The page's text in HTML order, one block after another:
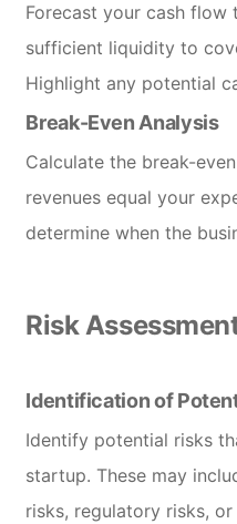
Forecast your cash flow
sufficient liquidity to
Highlight any potential
Break-Even Analysis
Calculate the break-
revenues equal your
determine when the
Risk
Identification of
Identify potential risks
startup. These may
risks, regulatory risks,